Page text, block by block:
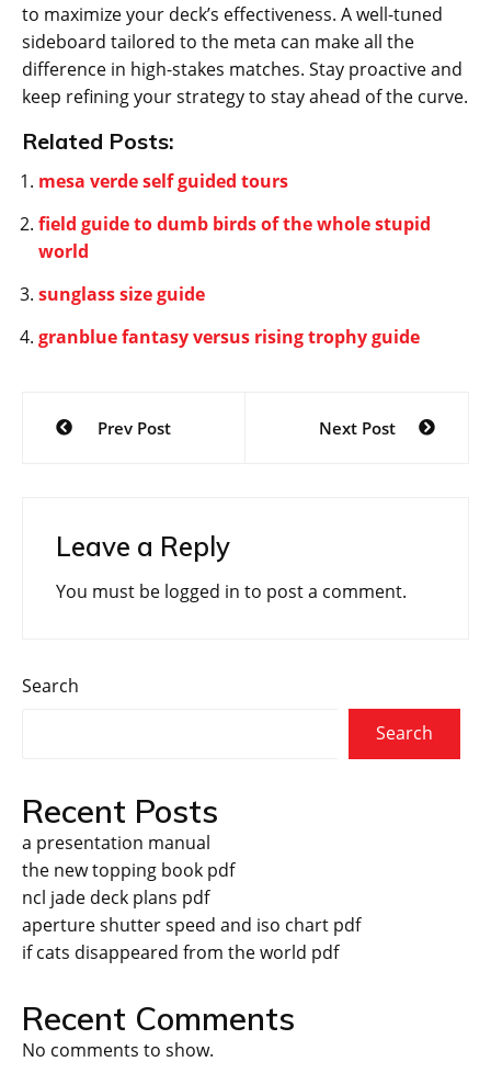
to maximize your deck’s effectiveness. A well-tuned
sideboard tailored to the meta can make all the
difference in high-stakes matches. Stay proactive and
keep refining your strategy to stay ahead of the curve.
Related Posts:
mesa verde self guided tours
field guide to dumb birds of the whole stupid
world
sunglass size guide
granblue fantasy versus rising trophy guide
Post
navigation
Prev Post Next Post
Leave a Reply
You must be logged in to post a comment.
Search
Search
Recent Posts
a presentation manual
the new topping book pdf
ncl jade deck plans pdf
aperture shutter speed and iso chart pdf
if cats disappeared from the world pdf
Recent Comments
No comments to show.